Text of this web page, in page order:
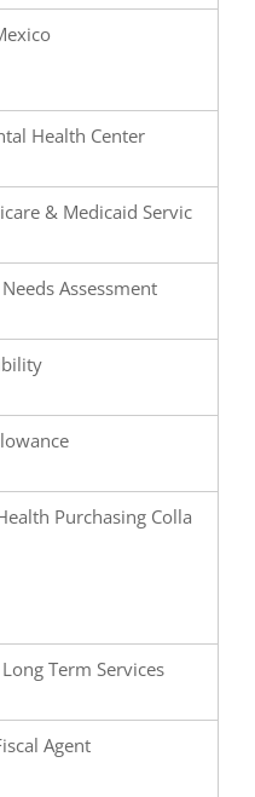
Health Center
& Medicaid Servic
Assessment
Purchasing Colla
Term Services
Agent